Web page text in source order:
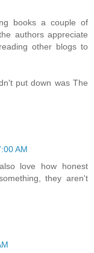
books a couple of
authors appreciate
other blogs to
put down was The
AM
love how honest
they aren't